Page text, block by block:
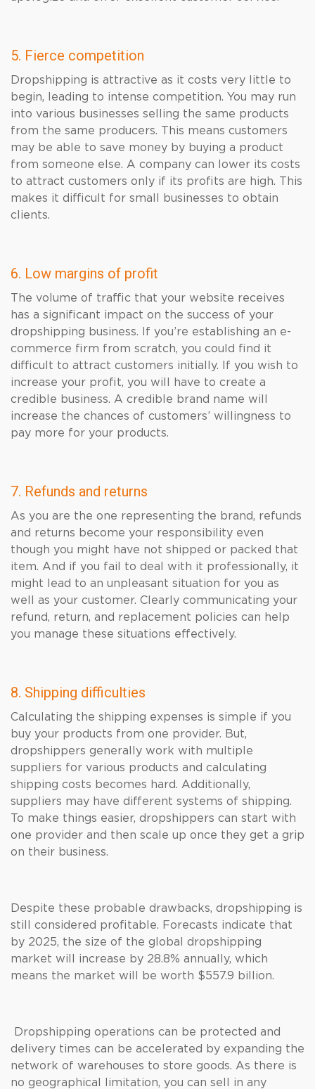
5. Fierce competition
Dropshipping is attractive as it costs very little to
begin, leading to intense competition. You may run
into various businesses selling the same products
from the same producers. This means customers
may be able to save money by buying a product
from someone else. A company can lower its costs
to attract customers only if its profits are high. This
makes it difficult for small businesses to obtain
clients.
6. Low margins of profit
The volume of traffic that your website receives
has a significant impact on the success of your
dropshipping business. If you’re establishing an e-
commerce firm from scratch, you could find it
difficult to attract customers initially. If you wish to
increase your profit, you will have to create a
credible business. A credible brand name will
increase the chances of customers’ willingness to
pay more for your products.
7. Refunds and returns
As you are the one representing the brand, refunds
and returns become your responsibility even
though you might have not shipped or packed that
item. And if you fail to deal with it professionally, it
might lead to an unpleasant situation for you as
well as your customer. Clearly communicating your
refund, return, and replacement policies can help
you manage these situations effectively.
8. Shipping difficulties
Calculating the shipping expenses is simple if you
buy your products from one provider. But,
dropshippers generally work with multiple
suppliers for various products and calculating
shipping costs becomes hard. Additionally,
suppliers may have different systems of shipping.
To make things easier, dropshippers can start with
one provider and then scale up once they get a grip
on their business.
Despite these probable drawbacks, dropshipping is
still considered profitable. Forecasts indicate that
by 2025, the size of the global dropshipping
market will increase by 28.8% annually, which
means the market will be worth $557.9 billion.
Dropshipping operations can be protected and
delivery times can be accelerated by expanding the
network of warehouses to store goods. As there is
no geographical limitation, you can sell in any